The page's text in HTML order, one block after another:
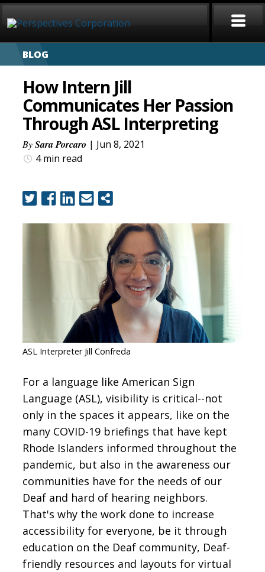
BLOG
How Intern Jill
Communicates Her Passion
Through ASL Interpreting
BySara Porcaro | Jun 8, 2021
4 min read
ASL Interpreter Jill Confreda
For a language like American Sign
Language (ASL), visibility is critical--not
only in the spaces it appears, like on the
many COVID-19 briefings that have kept
Rhode Islanders informed throughout the
pandemic, but also in the awareness our
communities have for the needs of our
Deaf and hard of hearing neighbors.
That's why the work done to increase
accessibility for everyone, be it through
education on the Deaf community, Deaf-
friendly resources and layouts for virtual
HOME
ABOUT
SERVICES
CAREERS